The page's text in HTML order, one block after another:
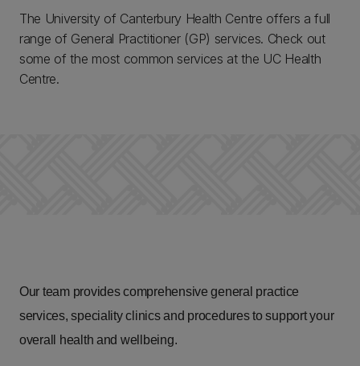
The University of Canterbury Health Centre offers a full
range of General Practitioner (GP) services. Check out
some of the most common services at the UC Health
Centre.
Our team provides comprehensive general practice
services, speciality clinics and procedures to support your
overall health and wellbeing.